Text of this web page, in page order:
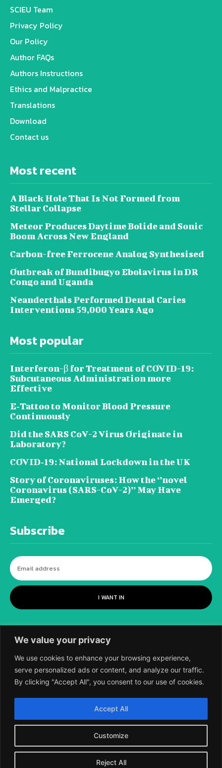
We value your privacy
We use cookies to enhance your browsing experience,
serve personalized ads or content, and analyze our traffic.
By clicking "Accept All", you consent to our use of cookies.
Customize
Reject All
Accept All
SCIEU Team
Privacy Policy
Our Policy
Author FAQs
Authors Instructions
Ethics and Malpractice
Translations
Download
Contact us
Most recent
A Black Hole That Is Not Formed from
Stellar Collapse
Meteor Produces Daytime Bolide and Sonic
Boom Across New England
Carbon-free Ferrocene Analog Synthesised
Outbreak of Bundibugyo Ebolavirus in DR
Congo and Uganda
Neanderthals Performed Dental Caries
Interventions 59,000 Years Ago
Most popular
Interferon-β for Treatment of COVID-19:
Subcutaneous Administration more
Effective
E‐Tattoo to Monitor Blood Pressure
Continuously
Did the SARS CoV-2 Virus Originate in
Laboratory?
COVID‑19: National Lockdown in the UK
Story of Coronaviruses: How the ‘’novel
Coronavirus (SARS-CoV-2)’’ May Have
Emerged?
Subscribe
I WANT IN
2018-2026 SCIENTIFIC EUROPEAN, A
DIVISION OF UK EPC LTD.